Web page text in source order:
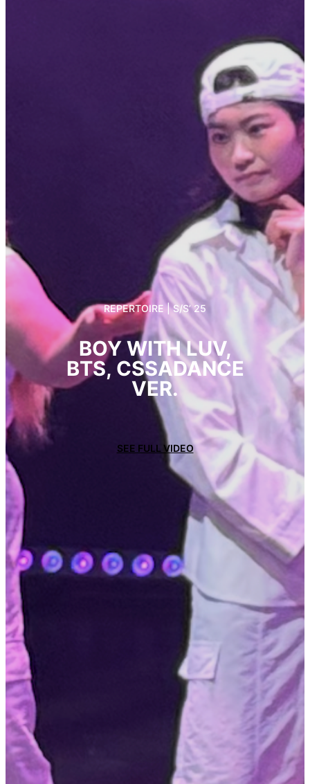
REPERTOIRE | S/S’ 25
BOY WITH LUV,
BTS, CSSADANCE
VER.
SEE FULL VIDEO